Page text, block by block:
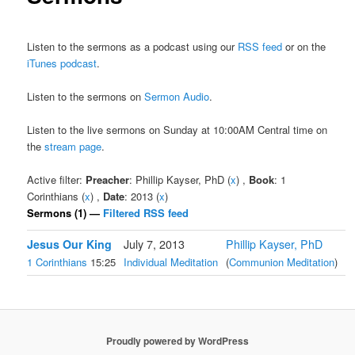
Listen to the sermons as a podcast using our RSS feed or on the
iTunes podcast.
Listen to the sermons onSermon Audio.
Listen to the live sermons on Sunday at 10:00AM Central time on
thestream page.
Active filter: Preacher: Phillip Kayser, PhD (x) , Book: 1
Corinthians (x) , Date: 2013 (x)
Sermons (1) — Filtered RSS feed
Jesus Our King
1 Corinthians 15:25
July 7, 2013
Individual Meditation
Phillip Kayser, PhD
(Communion Meditation)
Proudly powered by WordPress